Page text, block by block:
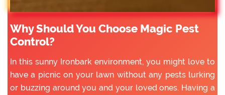
Why Should You Choose Magic Pest
Control?
In this sunny Ironbark environment, you might love to
have a picnic on your lawn without any pests lurking
or buzzing around you and your loved ones. Having a